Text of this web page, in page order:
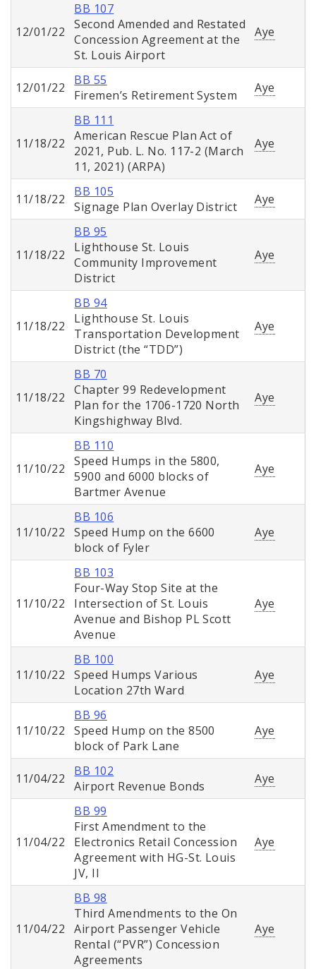
12/01/22
BB 107
Second Amended and Restated
Concession Agreement at the
St. Louis Airport
Aye
12/01/22
BB 55
Firemen’s Retirement System
Aye
11/18/22
BB 111
American Rescue Plan Act of
2021, Pub. L. No. 117-2 (March
11, 2021) (ARPA)
Aye
11/18/22
BB 105
Signage Plan Overlay District
Aye
11/18/22
BB 95
Lighthouse St. Louis
Community Improvement
District
Aye
11/18/22
BB 94
Lighthouse St. Louis
Transportation Development
District (the “TDD”)
Aye
11/18/22
BB 70
Chapter 99 Redevelopment
Plan for the 1706-1720 North
Kingshighway Blvd.
Aye
11/10/22
BB 110
Speed Humps in the 5800,
5900 and 6000 blocks of
Bartmer Avenue
Aye
11/10/22
BB 106
Speed Hump on the 6600
block of Fyler
Aye
11/10/22
BB 103
Four-Way Stop Site at the
Intersection of St. Louis
Avenue and Bishop PL Scott
Avenue
Aye
11/10/22
BB 100
Speed Humps Various
Location 27th Ward
Aye
11/10/22
BB 96
Speed Hump on the 8500
block of Park Lane
Aye
11/04/22
BB 102
Airport Revenue Bonds
Aye
11/04/22
BB 99
First Amendment to the
Electronics Retail Concession
Agreement with HG-St. Louis
JV, II
Aye
11/04/22
BB 98
Third Amendments to the On
Airport Passenger Vehicle
Rental (“PVR”) Concession
Agreements
Aye